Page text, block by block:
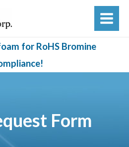
MAIN
for RoHS Bromine
Form